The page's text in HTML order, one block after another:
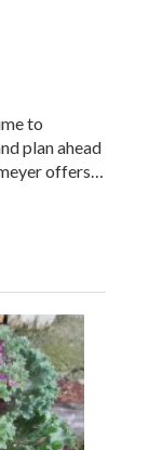
to
plan ahead
offers…